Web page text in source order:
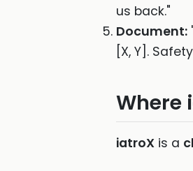
us back."
Document:
[X, Y].
Where
iatroX is a